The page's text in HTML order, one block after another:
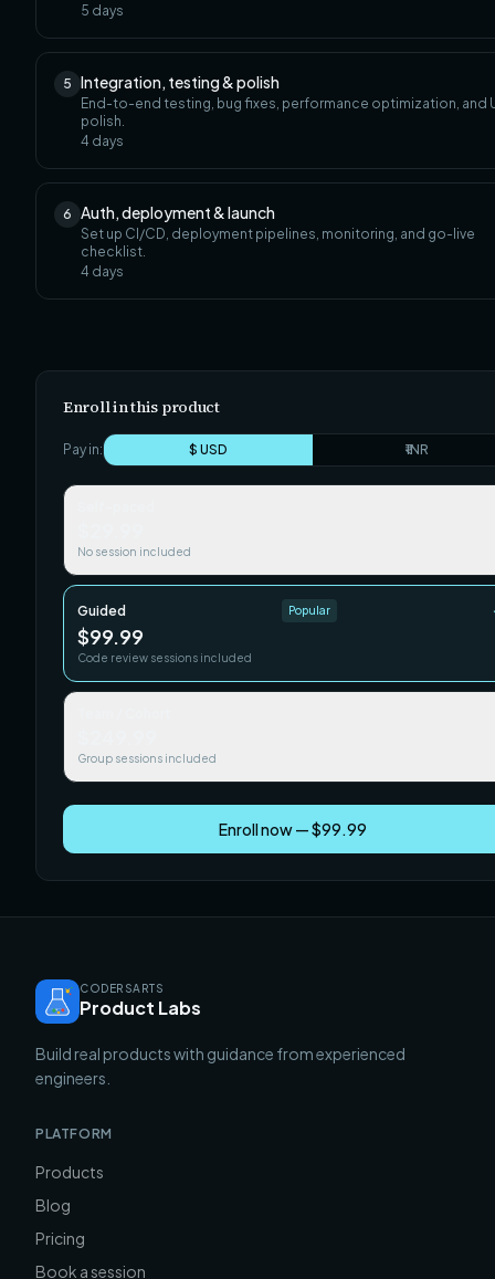
5 days
5 Integration, testing & polish
End-to-end testing, bug fixes, performance optimization, and
polish.
4 days
6 Auth, deployment & launch
Set up CI/CD, deployment pipelines, monitoring, and go-live
checklist.
4 days
Enroll in this product
Pay in: $ USD ₹ INR
No session included
Guided Popular
$99.99
Code review sessions included
Group sessions included
Enroll now — $99.99
CODERSARTS
Product Labs
Build real products with guidance from experienced
engineers.
PLATFORM
Products
Blog
Pricing
Book a session